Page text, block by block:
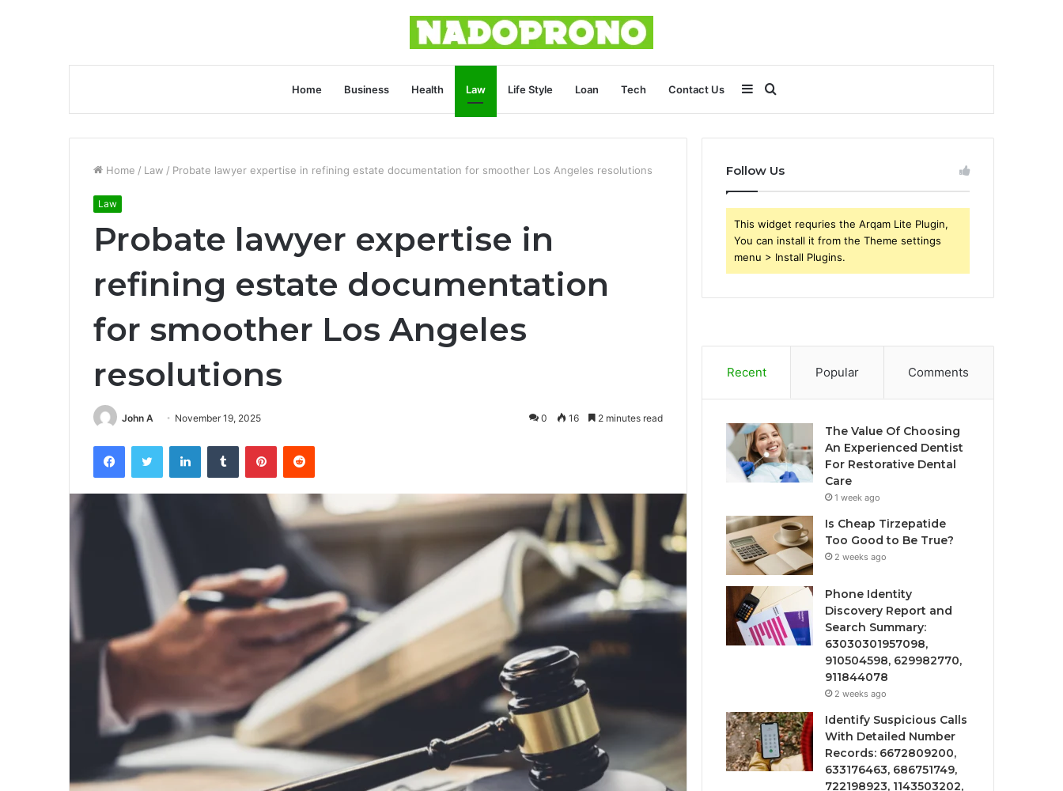
Home Business Health Law Life Style Loan Tech Contact Us
for
Sidebar
Home / Law / Probate lawyer expertise in refining estate documentation for smoother Los Angeles resolutions
Law
Probate lawyer expertise in
refining estate documentation
for smoother Los Angeles
resolutions
John A November 19, 2025 0 16 2 minutes read
FacebookTwitter LinkedInTumblr PinterestReddit
Follow Us
This widget requries the Arqam Lite Plugin,
You can install it from the Theme settings
menu > Install Plugins.
Recent Popular Comments
The Value Of Choosing
An Experienced Dentist
For Restorative Dental
Care
1 week ago
Is Cheap Tirzepatide
Too Good to Be True?
2 weeks ago
Phone Identity
Discovery Report and
Search Summary:
63030301957098,
910504598, 629982770,
911844078
2 weeks ago
Identify Suspicious Calls
With Detailed Number
Records: 6672809200,
633176463, 686751749,
722198923, 1143503202,